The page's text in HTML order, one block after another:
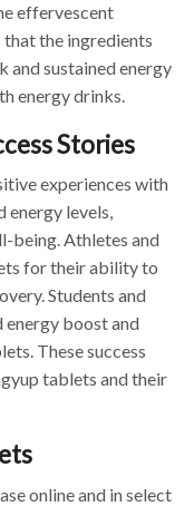
effervescent
the ingredients
and sustained energy
energy drinks.
Stories
experiences with
energy levels,
being. Athletes and
for their ability to
Students and
energy boost and
These success
tablets and their
online and in select